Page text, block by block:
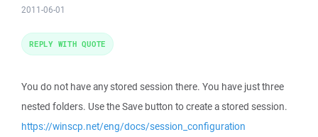
2011-06-01
You do not have any stored session there. You have just three
nested folders. Use the Save button to create a stored session.
https://winscp.net/eng/docs/session_configuration
REPLY WITH QUOTE